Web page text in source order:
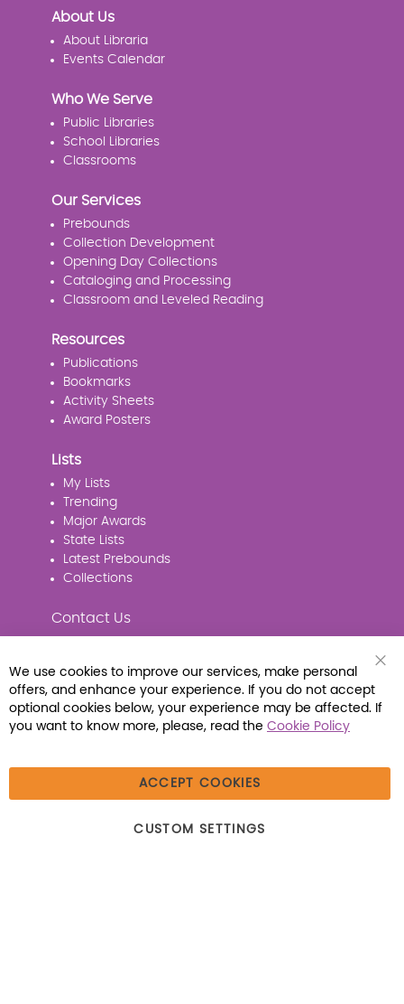
About Us
About Libraria
Events Calendar
Who We Serve
Public Libraries
School Libraries
Classrooms
Our Services
Prebounds
Collection Development
Opening Day Collections
Cataloging and Processing
Classroom and Leveled Reading
Resources
Publications
Bookmarks
Activity Sheets
Award Posters
Lists
My Lists
Trending
Major Awards
State Lists
Latest Prebounds
Collections
Contact Us
Connect with Us
Beecher, IL 60401 | Tel: (800) 230-1279 | Fax:
Bar
We use cookies to improve our services, make personal
offers, and enhance your experience. If you do not accept
optional cookies below, your experience may be affected. If
you want to know more, please, read the Cookie Policy
ACCEPT COOKIES
CUSTOM SETTINGS